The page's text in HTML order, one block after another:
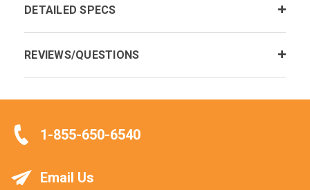
DETAILED SPECS
REVIEWS/QUESTIONS
1-855-650-6540
Email Us